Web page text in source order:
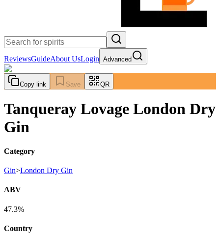
ReviewsGuideAbout UsLogin Advanced
Copy link Save QR
Tanqueray Lovage London Dry
Gin
Category
Gin>London Dry Gin
ABV
47.3%
Country